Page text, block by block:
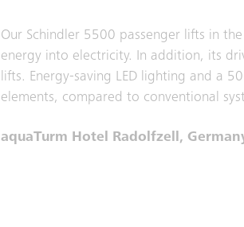
Our Schindler 5500 passenger lifts in
energy into electricity. In addition, its
lifts. Energy-saving LED lighting and a
elements, compared to conventional
aquaTurm Hotel Radolfzell,